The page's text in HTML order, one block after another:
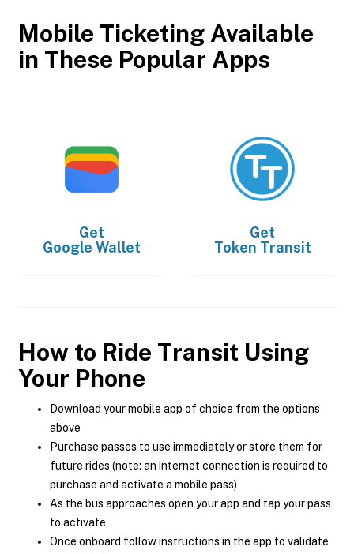
Mobile Ticketing Available
in These Popular Apps
Get
Google Wallet
Get
Token Transit
How to Ride Transit Using
Your Phone
Download your mobile app of choice from the options
above
Purchase passes to use immediately or store them for
future rides (note: an internet connection is required to
purchase and activate a mobile pass)
As the bus approaches open your app and tap your pass
to activate
Once onboard follow instructions in the app to validate